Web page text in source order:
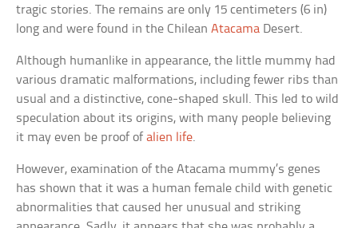
tragic stories. The remains are only 15 centimeters (6 in)
long and were found in the ChileanAtacama Desert.
Although humanlike in appearance, the little mummy had
various dramatic malformations, including fewer ribs than
usual and a distinctive, cone-shaped skull. This led to wild
speculation about its origins, with many people believing
it may even be proof ofalien life.
However, examination of the Atacama mummy’s genes
has shown that it was a human female child with genetic
abnormalities that caused her unusual and striking